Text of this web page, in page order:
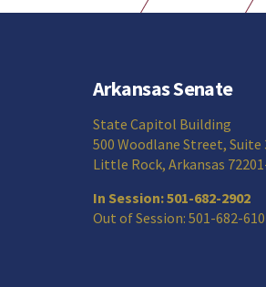
Arkansas Senate
State Capitol Building
500 Woodlane Street, Suite
Little Rock, Arkansas
In Session: 501-682-2902
Out of Session: 501-682-